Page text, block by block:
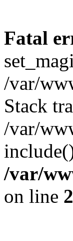
Fatal
/var/
Stack
/var/
/var/
on line